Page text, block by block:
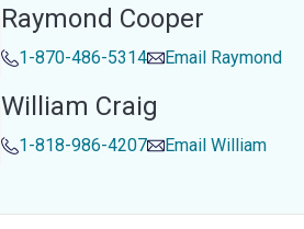
Raymond Cooper
1-870-486-5314 Email Raymond
William Craig
1-818-986-4207 Email William